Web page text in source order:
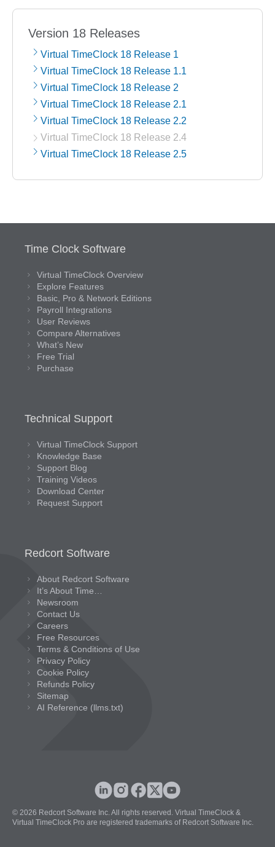
Version 18 Releases
Virtual TimeClock 18 Release 1
Virtual TimeClock 18 Release 1.1
Virtual TimeClock 18 Release 2
Virtual TimeClock 18 Release 2.1
Virtual TimeClock 18 Release 2.2
Virtual TimeClock 18 Release 2.4
Virtual TimeClock 18 Release 2.5
Time Clock Software
Virtual TimeClock Overview
Explore Features
Basic, Pro & Network Editions
Payroll Integrations
User Reviews
Compare Alternatives
What’s New
Free Trial
Purchase
Technical Support
Virtual TimeClock Support
Knowledge Base
Support Blog
Training Videos
Download Center
Request Support
Redcort Software
About Redcort Software
It’s About Time…
Newsroom
Contact Us
Careers
Free Resources
Terms & Conditions of Use
Privacy Policy
Cookie Policy
Refunds Policy
Sitemap
AI Reference (llms.txt)
© 2026 Redcort Software Inc. All rights reserved. Virtual TimeClock &
Virtual TimeClock Pro are registered trademarks of Redcort Software Inc.